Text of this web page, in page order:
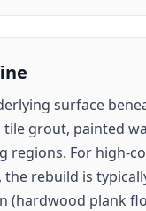
surface
grout, painted
regions. For high-
rebuild is
(hardwood plank